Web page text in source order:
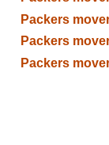
Packers
Packers
Packers